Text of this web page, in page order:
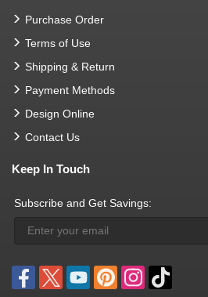
Purchase Order
Terms of Use
Shipping & Return
Payment Methods
Design Online
Contact Us
Keep In Touch
Subscribe and Get Savings: